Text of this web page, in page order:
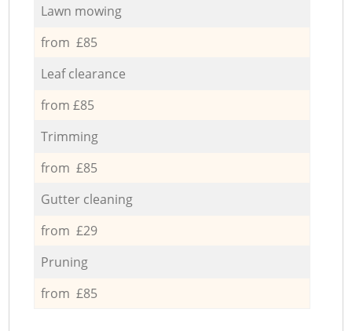
Lawn mowing
from £85
Leaf clearance
from £85
Trimming
from £85
Gutter cleaning
from £29
Pruning
from £85